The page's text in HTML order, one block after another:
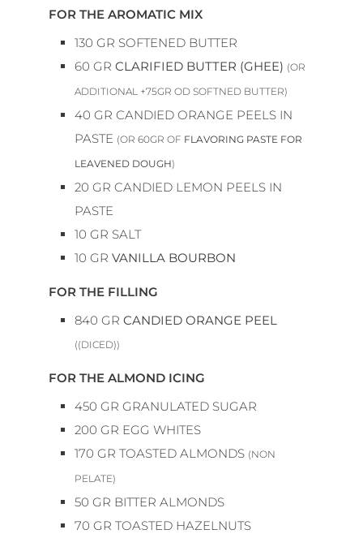
FOR THE AROMATIC MIX
130 GR SOFTENED BUTTER
60 GR CLARIFIED BUTTER (GHEE) (OR
ADDITIONAL +75GR OD SOFTNED BUTTER)
40 GR CANDIED ORANGE PEELS IN
PASTE (OR 60GR OF FLAVORING PASTE FOR
LEAVENED DOUGH)
20 GR CANDIED LEMON PEELS IN
PASTE
10 GR SALT
10 GR VANILLA BOURBON
FOR THE FILLING
840 GR CANDIED ORANGE PEEL
((DICED))
FOR THE ALMOND ICING
450 GR GRANULATED SUGAR
200 GR EGG WHITES
170 GR TOASTED ALMONDS (NON
PELATE)
50 GR BITTER ALMONDS
70 GR TOASTED HAZELNUTS